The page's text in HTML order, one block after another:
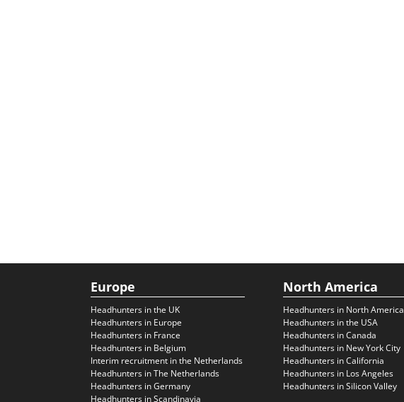
Europe
Headhunters in the UK
Headhunters in Europe
Headhunters in France
Headhunters in Belgium
Interim recruitment in the Netherlands
Headhunters in The Netherlands
Headhunters in Germany
Headhunters in Scandinavia
North America
Headhunters in North America
Headhunters in the USA
Headhunters in Canada
Headhunters in New York City
Headhunters in California
Headhunters in Los Angeles
Headhunters in Silicon Valley